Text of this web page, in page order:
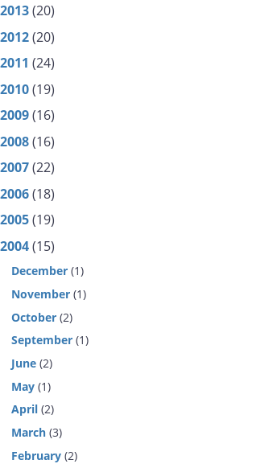
2013(20)
2012(20)
2011 (24)
2010(19)
2009(16)
2008(16)
2007(22)
2006(18)
2005(19)
2004(15)
December (1)
November (1)
October (2)
September (1)
June (2)
May (1)
April (2)
March (3)
February (2)